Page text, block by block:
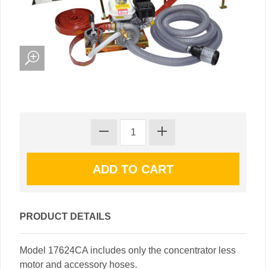
PRODUCT DETAILS
Model 17624CA includes only the concentrator less
motor and accessory hoses.